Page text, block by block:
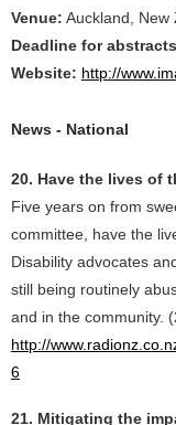
Venue: Auckland, New
Deadline for
Website: http://
News - National
20. Have the lives of
Five years on from
committee, have the
Disability advocates
still being routinely
and in the community.
http://
6
21. Mitigating the